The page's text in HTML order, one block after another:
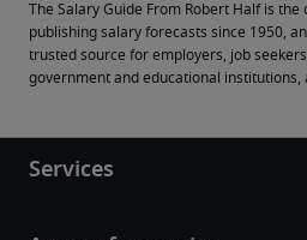
The Salary Guide From Robert Half is the
publishing salary forecasts since 1950,
trusted source for employers, job
government and educational institutions,